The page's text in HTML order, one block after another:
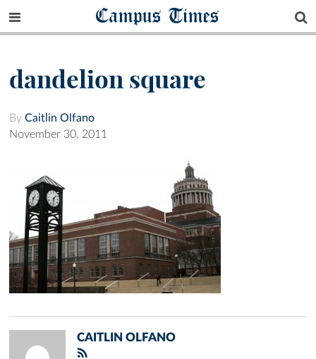
Campus Times
dandelion square
By Caitlin Olfano
November 30, 2011
CAITLIN OLFANO